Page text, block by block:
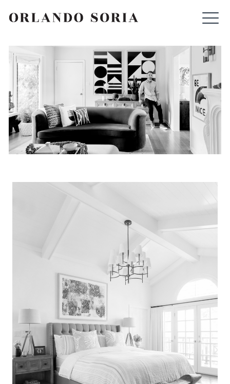
ORLANDO SORIA
SEARCH